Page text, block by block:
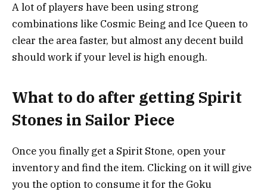
A lot of players have been using strong
combinations like Cosmic Being and Ice Queen to
clear the area faster, but almost any decent build
should work if your level is high enough.
What to do after getting Spirit
Stones in Sailor Piece
Once you finally get a Spirit Stone, open your
inventory and find the item. Clicking on it will give
you the option to consume it for the Goku